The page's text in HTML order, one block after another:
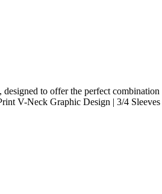
to offer the perfect
V-Neck Graphic Design | 3/4 Sleeves